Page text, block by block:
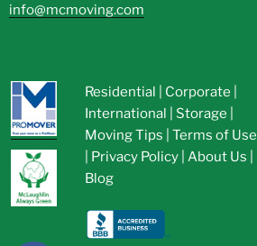
info@mcmoving.com
Residential Corporate
International
Storage
Moving Tips
Terms of Use
Privacy Policy| About Us
Blog